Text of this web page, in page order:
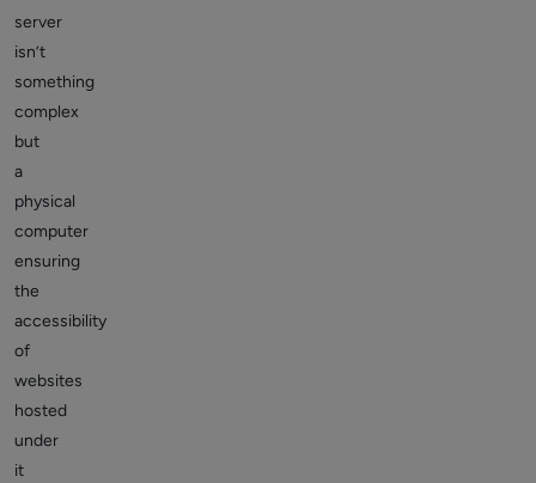
server
isn’t
something
complex
but
a
physical
computer
ensuring
the
accessibility
of
websites
hosted
under
it